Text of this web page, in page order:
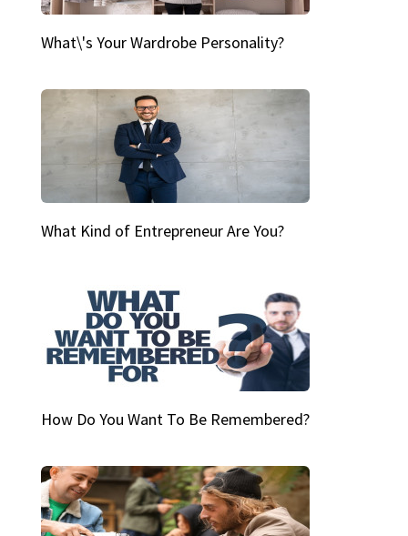
What\'s Your Wardrobe Personality?
What Kind of Entrepreneur Are You?
How Do You Want To Be Remembered?